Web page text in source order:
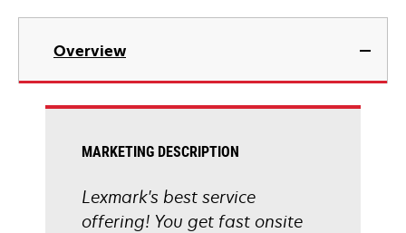
Overview
MARKETING DESCRIPTION
Lexmark's best service
offering! You get fast onsite